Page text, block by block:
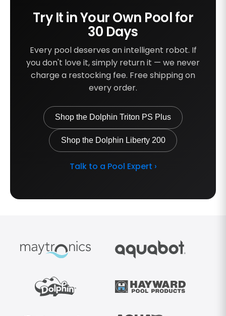
Try It in Your Own Pool for
30 Days
Every pool deserves an intelligent robot. If
you don't love it, simply return it — we never
charge a restocking fee. Free shipping on
every order.
Shop the Dolphin Triton PS Plus
Shop the Dolphin Liberty 200
Talk to a Pool Expert ›